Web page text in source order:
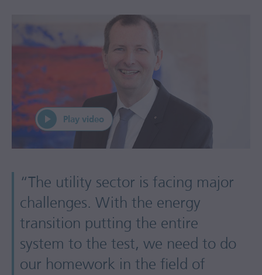
“The utility sector is facing major
challenges. With the energy
transition putting the entire
system to the test, we need to do
our homework in the field of